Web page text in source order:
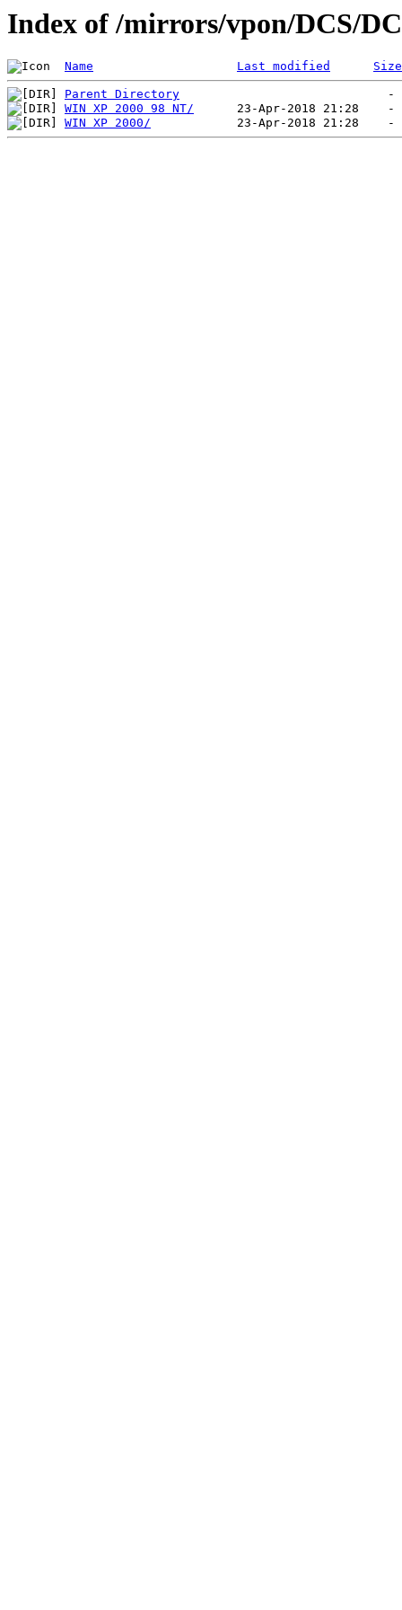
Index of /mirrors/vpon/DCS/
Name Last modified Size
Parent Directory
WIN XP 2000 98 NT/
WIN XP 2000/